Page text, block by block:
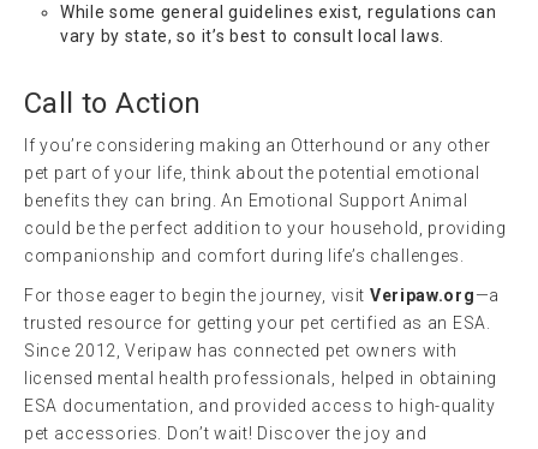
While some general guidelines exist, regulations can
vary by state, so it’s best to consult local laws.
Call to Action
If you’re considering making an Otterhound or any other
pet part of your life, think about the potential emotional
benefits they can bring. An Emotional Support Animal
could be the perfect addition to your household, providing
companionship and comfort during life’s challenges.
For those eager to begin the journey, visit Veripaw.org—a
trusted resource for getting your pet certified as an ESA.
Since 2012, Veripaw has connected pet owners with
licensed mental health professionals, helped in obtaining
ESA documentation, and provided access to high-quality
pet accessories. Don’t wait! Discover the joy and